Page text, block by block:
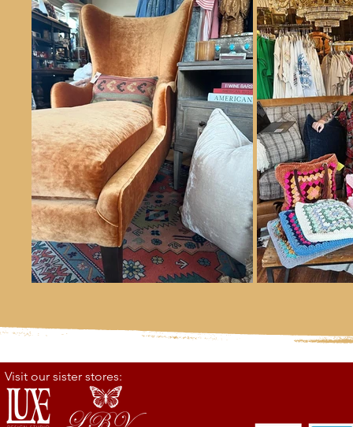
Belle Vie not only offer beautiful home goods, but
to share heirloom furniture.
Visit our sister stores: